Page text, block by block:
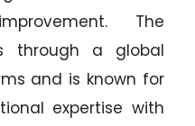
The
through a global
and is known for
expertise with